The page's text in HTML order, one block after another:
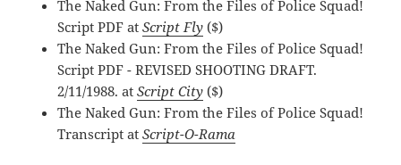
The Naked Gun: From the Files of Police Squad!
Script PDF atScript Fly ($)
The Naked Gun: From the Files of Police Squad!
Script PDF - REVISED SHOOTING DRAFT.
2/11/1988. atScript City ($)
The Naked Gun: From the Files of Police Squad!
Transcript atScript-O-Rama